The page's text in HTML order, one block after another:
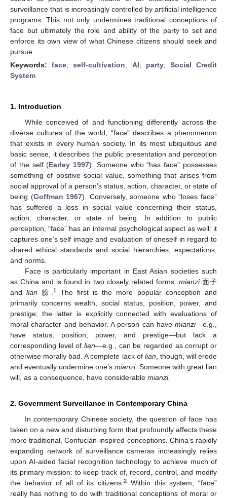
surveillance that is increasingly controlled by artificial intelligence
programs. This not only undermines traditional conceptions of
face but ultimately the role and ability of the party to set and
enforce its own view of what Chinese citizens should seek and
pursue.
Keywords:face;self-cultivation; AI; party; Social Credit
System
1. Introduction
While conceived of and functioning differently across the
diverse cultures of the world, “face” describes a phenomenon
that exists in every human society. In its most ubiquitous and
basic sense, it describes the public presentation and perception
of the self (Earley 1997). Someone who “has face” possesses
something of positive social value, something that arises from
social approval of a person’s status, action, character, or state of
being (Goffman 1967). Conversely, someone who “loses face”
has suffered a loss in social value concerning their status,
action, character, or state of being. In addition to public
perception, “face” has an internal psychological aspect as well: it
captures one’s self image and evaluation of oneself in regard to
shared ethical standards and social hierarchies, expectations,
and norms.
Face is particularly important in East Asian societies such
as China and is found in two closely related forms: mianzi面子
andlian 臉. 1The first is the more popular conception and
primarily concerns wealth, social status, position, power, and
prestige; the latter is explicitly connected with evaluations of
moral character and behavior. A person can have mianzi—e.g.,
have status, position, power, and prestige—but lack a
corresponding level of lian—e.g., can be regarded as corrupt or
otherwise morally bad. A complete lack of lian , though, will erode
and eventually undermine one’s mianzi. Someone with great lian
will, as a consequence, have considerable mianzi.
2. Government Surveillance in Contemporary China
In contemporary Chinese society, the question of face has
taken on a new and disturbing form that profoundly affects these
more traditional, Confucian-inspired conceptions. China’s rapidly
expanding network of surveillance cameras increasingly relies
upon AI-aided facial recognition technology to achieve much of
its primary mission: to keep track of, record, control, and modify
the behavior of all of its citizens.2
Within this system, “face”
really has nothing to do with traditional conceptions of moral or